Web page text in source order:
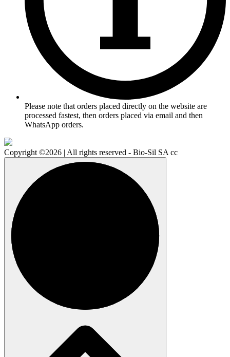
Please note that orders placed directly on the website are
processed fastest, then orders placed via email and then
WhatsApp orders.
Copyright ©2026 | All rights reserved - Bio-Sil SA cc